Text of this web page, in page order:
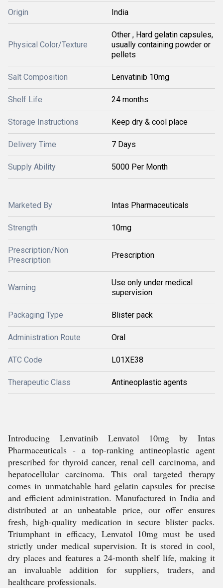
Origin India
Physical Color/Texture
Other , Hard gelatin capsules,
usually containing powder or
pellets
Salt Composition Lenvatinib 10mg
Shelf Life 24 months
Storage Instructions Keep dry & cool place
Delivery Time 7 Days
Supply Ability 5000 Per Month
Marketed By Intas Pharmaceuticals
Strength 10mg
Prescription/Non
Prescription
Prescription
Warning
Use only under medical
supervision
Packaging Type Blister pack
Administration Route Oral
ATC Code L01XE38
Therapeutic Class Antineoplastic agents
Introducing Lenvatinib Lenvatol 10mg by Intas
Pharmaceuticals - a top-ranking antineoplastic agent
prescribed for thyroid cancer, renal cell carcinoma, and
hepatocellular carcinoma. This oral targeted therapy
comes in unmatchable hard gelatin capsules for precise
and efficient administration. Manufactured in India and
distributed at an unbeatable price, our offer ensures
fresh, high-quality medication in secure blister packs.
Triumphant in efficacy, Lenvatol 10mg must be used
strictly under medical supervision. It is stored in cool,
dry places and features a 24-month shelf life, making it
an invaluable addition for suppliers, traders, and
healthcare professionals.